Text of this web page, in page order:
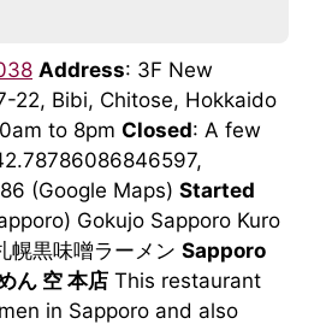
Address: 3F New
22, Bibi, Chitose, Hokkaido
to 8pm Closed: A few
(Google Maps) Started
Gokujo Sapporo Kuro
幌黒味噌ラーメン Sapporo
ん 空 本店 This restaurant
in Sapporo and also